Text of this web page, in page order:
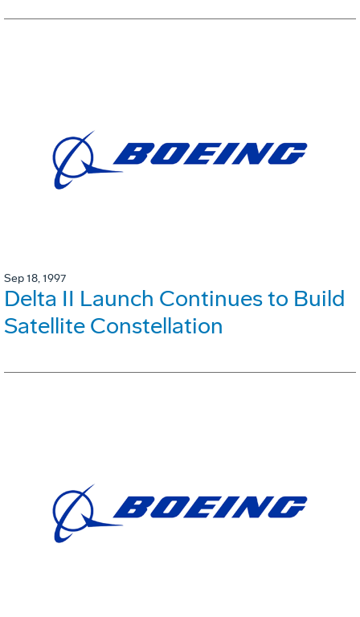
Sep 18, 1997
Delta II Launch Continues to Build
Satellite Constellation